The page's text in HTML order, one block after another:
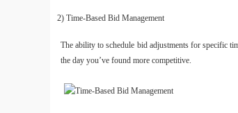
2) Time-Based Bid Management
The ability to schedule bid adjustments for specific
the day you’ve found more competitive.